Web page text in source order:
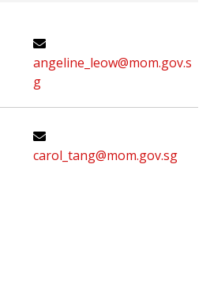
angeline_leow@mom.gov.s
g
carol_tang@mom.gov.sg